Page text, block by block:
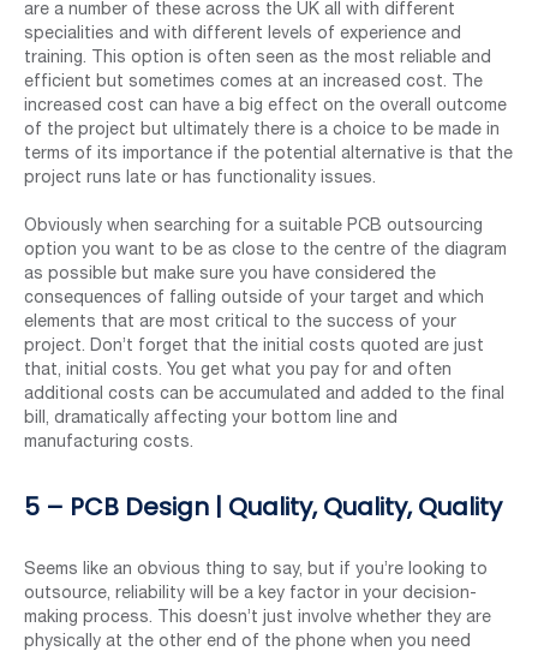
are a number of these across the UK all with different
specialities and with different levels of experience and
training. This option is often seen as the most reliable and
efficient but sometimes comes at an increased cost. The
increased cost can have a big effect on the overall outcome
of the project but ultimately there is a choice to be made in
terms of its importance if the potential alternative is that the
project runs late or has functionality issues.
Obviously when searching for a suitable PCB outsourcing
option you want to be as close to the centre of the diagram
as possible but make sure you have considered the
consequences of falling outside of your target and which
elements that are most critical to the success of your
project. Don’t forget that the initial costs quoted are just
that, initial costs. You get what you pay for and often
additional costs can be accumulated and added to the final
bill, dramatically affecting your bottom line and
manufacturing costs.
5 – PCB Design | Quality, Quality, Quality
Seems like an obvious thing to say, but if you’re looking to
outsource, reliability will be a key factor in your decision-
making process. This doesn’t just involve whether they are
physically at the other end of the phone when you need